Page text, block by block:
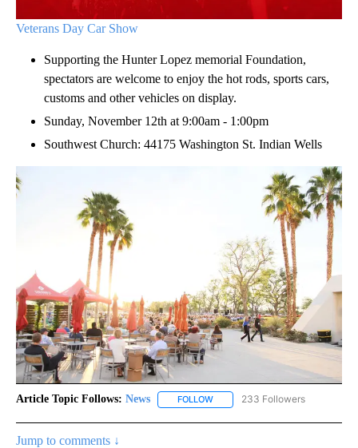
Veterans Day Car Show
Supporting the Hunter Lopez memorial Foundation,
spectators are welcome to enjoy the hot rods, sports cars,
customs and other vehicles on display.
Sunday, November 12th at 9:00am - 1:00pm
Southwest Church: 44175 Washington St. Indian Wells
Article Topic Follows: News FOLLOW FOLLOW "NEWS" TO RECEIVE
233 Followers
Jump to comments ↓